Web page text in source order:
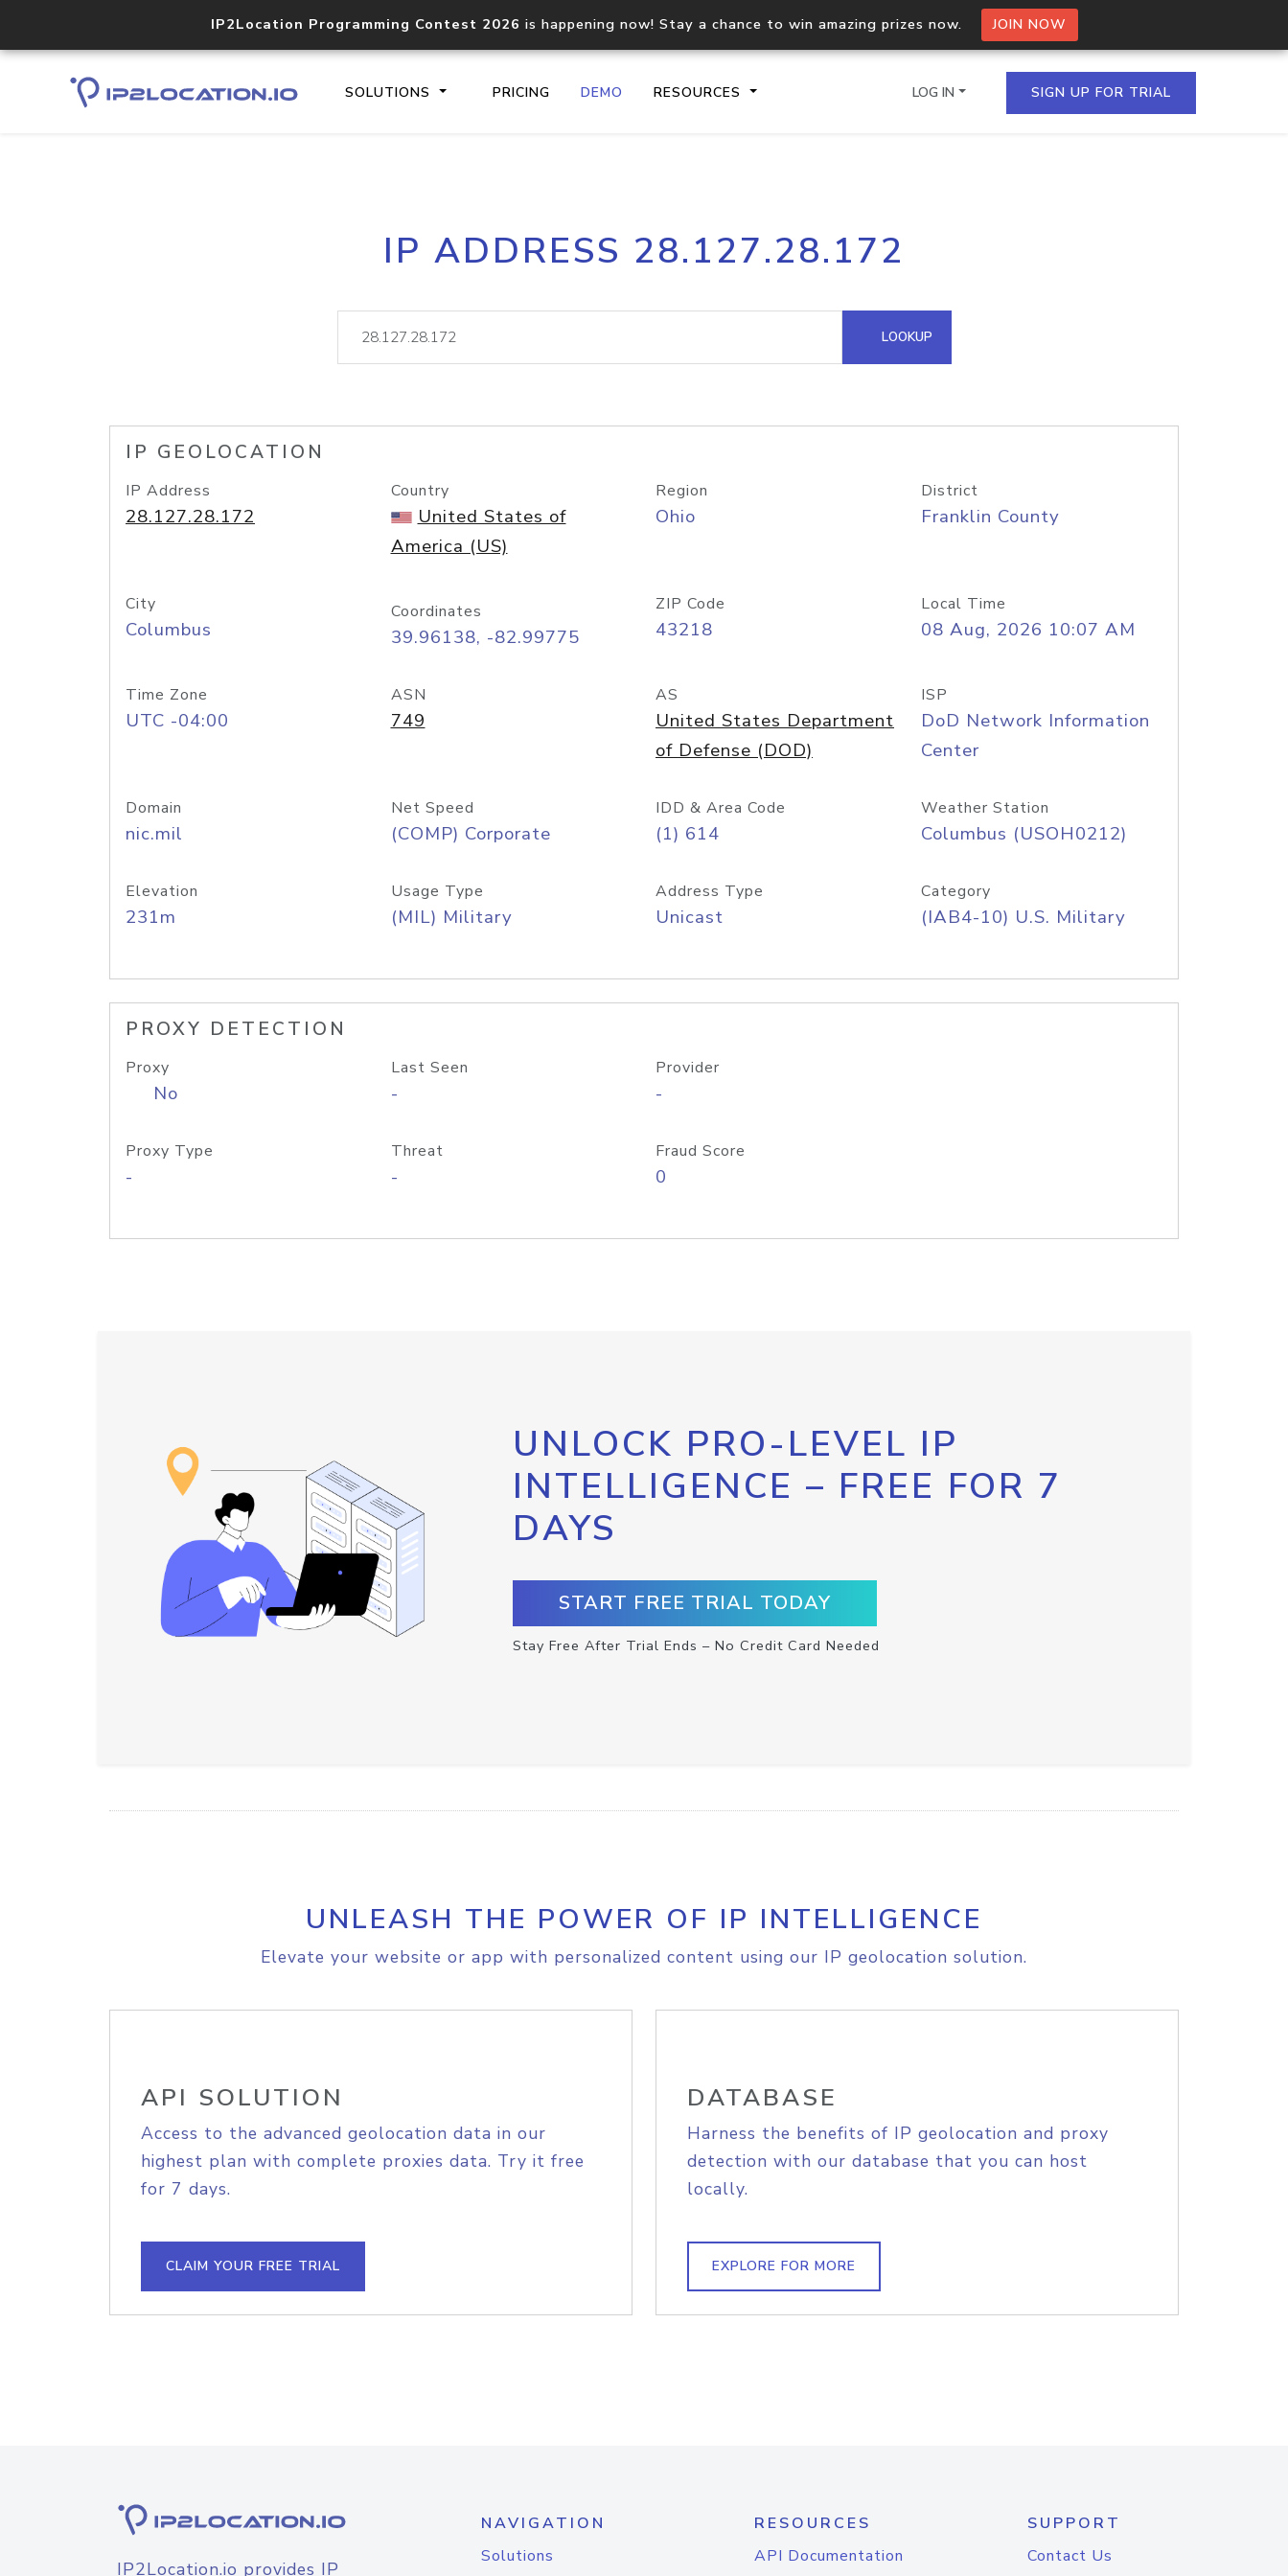
IP2Location Programming Contest 2026 is happening now! Stay a chance to win amazing prizes now. JOIN NOW
SOLUTIONS PRICING DEMO RESOURCES
Core IP geolocation API
documentation
Process multiple IPs in a single
request
lookup
Hosted Domain API
LOG IN SIGN UP FOR TRIAL
IP ADDRESS 28.127.28.172
LOOKUP
IP GEOLOCATION
IP Address
28.127.28.172
Country
United States of
America (US)
Region
Ohio
District
Franklin County
City
Columbus
Coordinates
39.96138, -82.99775
ZIP Code
43218
Local Time
08 Aug, 2026 10:07 AM
Time Zone
UTC -04:00
ASN
749
AS
United States Department
of Defense (DOD)
ISP
DoD Network Information
Center
Domain
nic.mil
Net Speed
(COMP) Corporate
IDD & Area Code
(1) 614
Weather Station
Columbus (USOH0212)
Elevation
231m
Usage Type
(MIL) Military
Address Type
Unicast
Category
(IAB4-10) U.S. Military
PROXY DETECTION
Proxy
No
Last Seen
-
Provider
-
Proxy Type
-
Threat
-
Fraud Score
0
UNLOCK PRO-LEVEL IP
INTELLIGENCE – FREE FOR 7
DAYS
START FREE TRIAL TODAY
Stay Free After Trial Ends – No Credit Card Needed
UNLEASH THE POWER OF IP INTELLIGENCE
Elevate your website or app with personalized content using our IP geolocation solution.
API SOLUTION
Access to the advanced geolocation data in our
highest plan with complete proxies data. Try it free
for 7 days.
CLAIM YOUR FREE TRIAL
DATABASE
Harness the benefits of IP geolocation and proxy
detection with our database that you can host
locally.
EXPLORE FOR MORE
IP2Location.io provides IP
NAVIGATION
Solutions
RESOURCES
API Documentation
SUPPORT
Contact Us